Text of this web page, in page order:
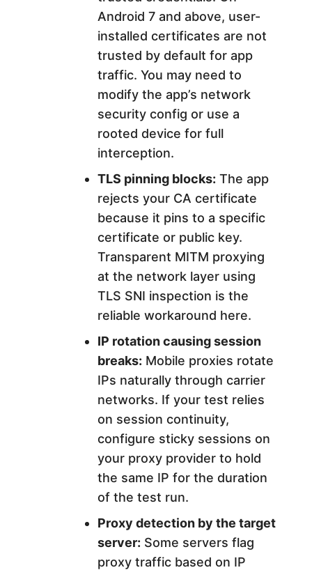
Android 7 and above, user-
installed certificates are not
trusted by default for app
traffic. You may need to
modify the app’s network
security config or use a
rooted device for full
interception.
TLS pinning blocks: The app
rejects your CA certificate
because it pins to a specific
certificate or public key.
Transparent MITM proxying
at the network layer using
TLS SNI inspection is the
reliable workaround here.
IP rotation causing session
breaks: Mobile proxies rotate
IPs naturally through carrier
networks. If your test relies
on session continuity,
configure sticky sessions on
your proxy provider to hold
the same IP for the duration
of the test run.
Proxy detection by the target
server: Some servers flag
proxy traffic based on IP